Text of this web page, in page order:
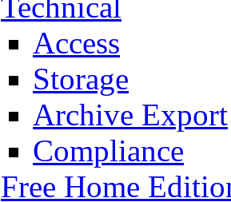
Technical
Access
Storage
Archive Export
Compliance
Free Home